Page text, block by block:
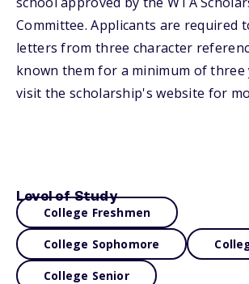
Committee. Applicants are required
letters from three character
known them for a minimum of three
visit the scholarship's website for
Level of Study
College Freshmen
College Sophomore
College Senior